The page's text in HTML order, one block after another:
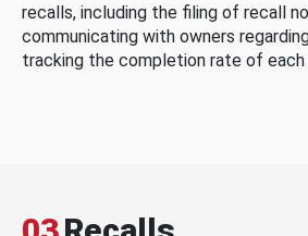
recalls, including the filing of recall
communicating with owners
tracking the completion rate of each